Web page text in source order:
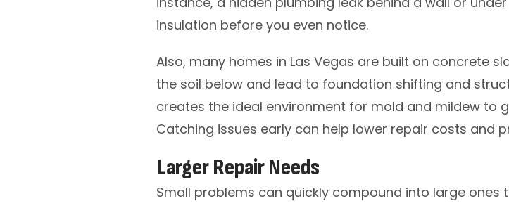
insulation before you even notice.
Also, many homes in Las Vegas are built on concrete
the soil below and lead to foundation shifting and
creates the ideal environment for mold and mildew to
Catching issues early can help lower repair costs and
Larger Repair Needs
Small problems can quickly compound into large ones